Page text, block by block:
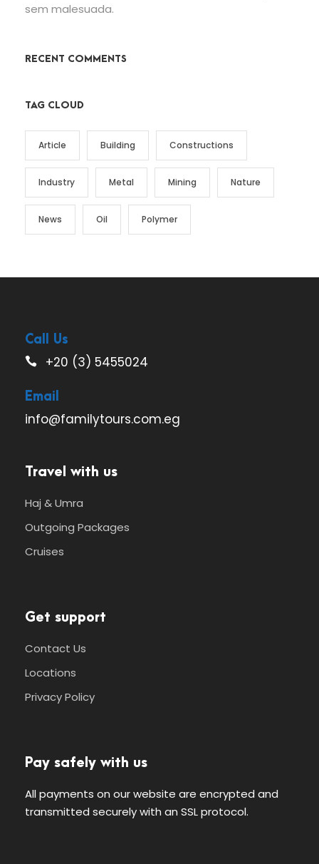
sem malesuada.
RECENT COMMENTS
TAG CLOUD
Article Building Constructions
Industry Metal Mining Nature
News Oil Polymer
Call Us
+20 (3) 5455024
Email
info@familytours.com.eg
Travel with us
Haj & Umra
Outgoing Packages
Cruises
Get support
Contact Us
Locations
Privacy Policy
Pay safely with us
All payments on our website are encrypted and
transmitted securely with an SSL protocol.